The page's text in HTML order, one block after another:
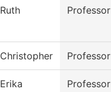
Ruth Professor
Christopher Professor
Erika Professor